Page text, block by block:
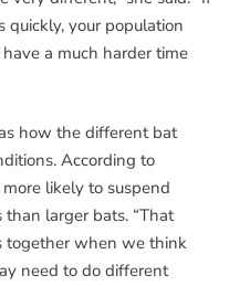
quickly, your population
a much harder time
how the different bat
According to
likely to suspend
larger bats. “That
together when we think
need to do different